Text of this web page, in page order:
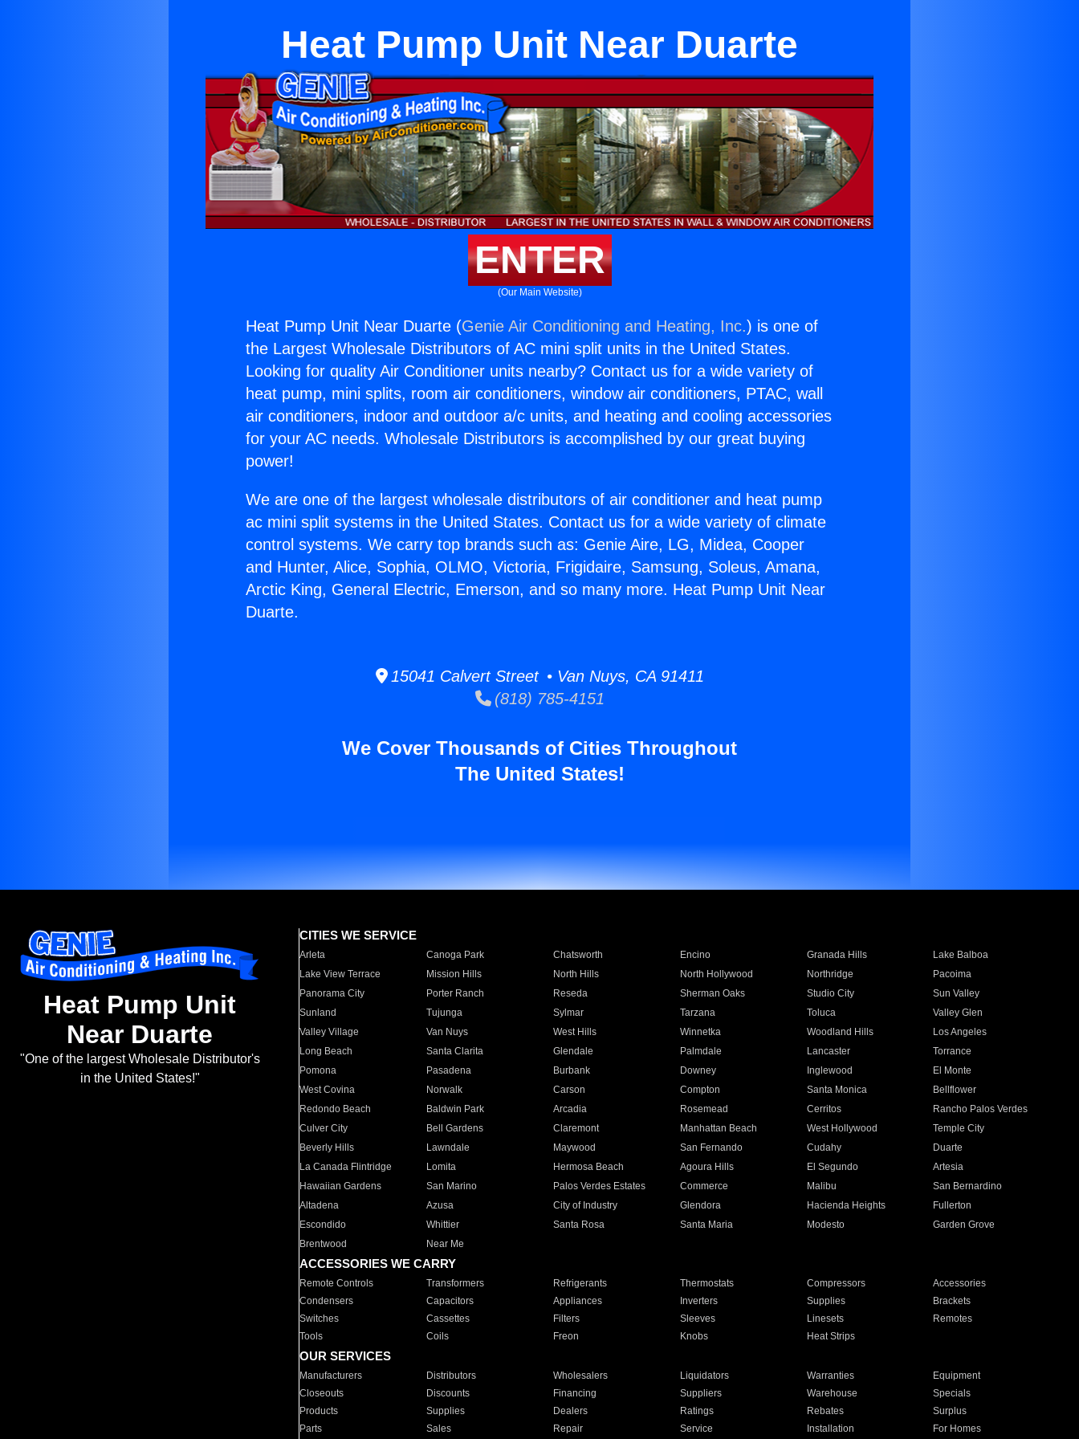
Heat Pump Unit Near Duarte
ENTER
(Our Main Website)
Heat Pump Unit Near Duarte (Genie Air Conditioning and Heating, Inc.) is one of
the Largest Wholesale Distributors of AC mini split units in the United States.
Looking for quality Air Conditioner units nearby? Contact us for a wide variety of
heat pump, mini splits, room air conditioners, window air conditioners, PTAC, wall
air conditioners, indoor and outdoor a/c units, and heating and cooling accessories
for your AC needs. Wholesale Distributors is accomplished by our great buying
power!
We are one of the largest wholesale distributors of air conditioner and heat pump
ac mini split systems in the United States. Contact us for a wide variety of climate
control systems. We carry top brands such as: Genie Aire, LG, Midea, Cooper
and Hunter, Alice, Sophia, OLMO, Victoria, Frigidaire, Samsung, Soleus, Amana,
Arctic King, General Electric, Emerson, and so many more. Heat Pump Unit Near
Duarte.
15041 Calvert Street • Van Nuys, CA 91411
(818) 785-4151
We Cover Thousands of Cities Throughout
The United States!
Heat Pump Unit
Near Duarte
"One of the largest Wholesale Distributor's
in the United States!"
CITIES WE SERVICE
Arleta Canoga Park Chatsworth Encino Granada Hills
Lake Balboa
Lake View Terrace
Mission Hills North Hills North Hollywood Northridge
Pacoima
Panorama City
Porter Ranch Reseda Sherman Oaks Studio City
Sun Valley
Sunland
Tujunga Sylmar Tarzana Toluca
Valley Glen
Valley Village
Van Nuys West Hills Winnetka Woodland Hills
Los Angeles
Long Beach
Santa Clarita Glendale Palmdale Lancaster
Torrance
Pomona
Pasadena Burbank Downey Inglewood
El Monte
West Covina
Norwalk Carson Compton Santa Monica
Bellflower
Redondo Beach
Baldwin Park Arcadia Rosemead Cerritos
Rancho Palos Verdes
Culver City
Bell Gardens Claremont Manhattan Beach West Hollywood
Temple City
Beverly Hills
Lawndale Maywood San Fernando Cudahy
Duarte
La Canada Flintridge
Lomita Hermosa Beach Agoura Hills El Segundo
Artesia
Hawaiian Gardens
San Marino Palos Verdes Estates Commerce Malibu
San Bernardino
Altadena
Azusa City of Industry Glendora Hacienda Heights
Fullerton
Escondido
Whittier Santa Rosa Santa Maria Modesto
Garden Grove
Brentwood
Near Me
ACCESSORIES WE CARRY
Remote Controls Transformers Refrigerants Thermostats Compressors
Accessories
Condensers
Capacitors Appliances Inverters Supplies
Brackets
Switches
Cassettes Filters Sleeves Linesets
Remotes
Tools
Coils Freon Knobs Heat Strips
OUR SERVICES
Manufacturers Distributors Wholesalers Liquidators Warranties
Equipment
Closeouts
Discounts Financing Suppliers Warehouse
Specials
Products
Supplies Dealers Ratings Rebates
Surplus
Parts
Sales Repair Service Installation For Homes